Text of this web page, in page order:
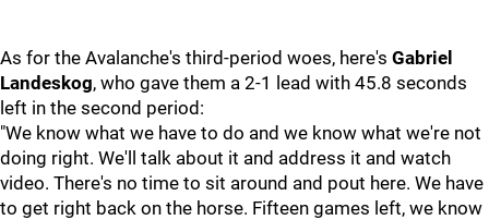
As for the Avalanche's third-period woes, here's Gabriel
Landeskog, who gave them a 2-1 lead with 45.8 seconds
left in the second period:
"We know what we have to do and we know what we're not
doing right. We'll talk about it and address it and watch
video. There's no time to sit around and pout here. We have
to get right back on the horse. Fifteen games left, we know